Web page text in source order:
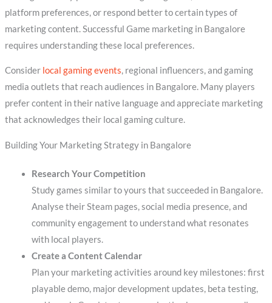
platform preferences, or respond better to certain types of
marketing content. Successful Game marketing in Bangalore
requires understanding these local preferences.
Consider local gaming events, regional influencers, and gaming
media outlets that reach audiences in Bangalore. Many players
prefer content in their native language and appreciate marketing
that acknowledges their local gaming culture.
Building Your Marketing Strategy in Bangalore
Research Your Competition
Study games similar to yours that succeeded in Bangalore.
Analyse their Steam pages, social media presence, and
community engagement to understand what resonates
with local players.
Create a Content Calendar
Plan your marketing activities around key milestones: first
playable demo, major development updates, beta testing,